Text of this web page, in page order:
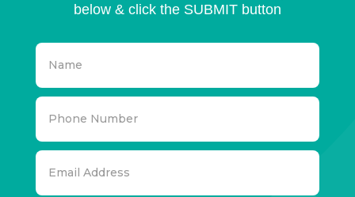
below & click the SUBMIT button